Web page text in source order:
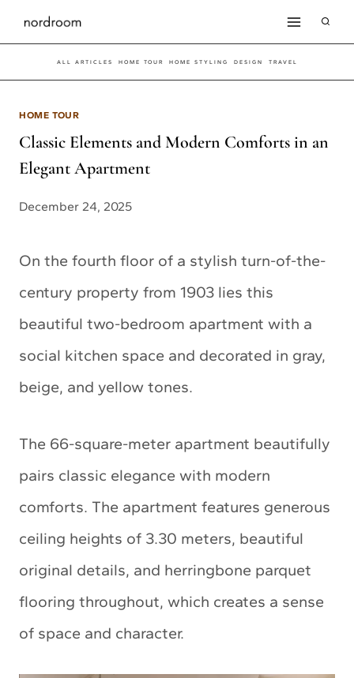
Skip
to
content
ALL ARTICLES HOME TOUR HOME STYLING DESIGN TRAVEL
HOME TOUR
Classic Elements and Modern Comforts in an
Elegant Apartment
December 24, 2025
On the fourth floor of a stylish turn-of-the-
century property from 1903 lies this
beautiful two-bedroom apartment with a
social kitchen space and decorated in gray,
beige, and yellow tones.
The 66-square-meter apartment beautifully
pairs classic elegance with modern
comforts. The apartment features generous
ceiling heights of 3.30 meters, beautiful
original details, and herringbone parquet
flooring throughout, which creates a sense
of space and character.